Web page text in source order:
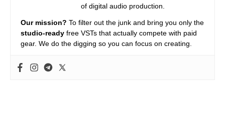
of digital audio production.
Our mission? To filter out the junk and bring you only the
studio-ready free VSTs that actually compete with paid
gear. We do the digging so you can focus on creating.